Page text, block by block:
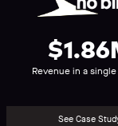
Revenue in a
See Case